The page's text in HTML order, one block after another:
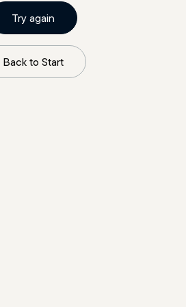
Try again
Back to Start